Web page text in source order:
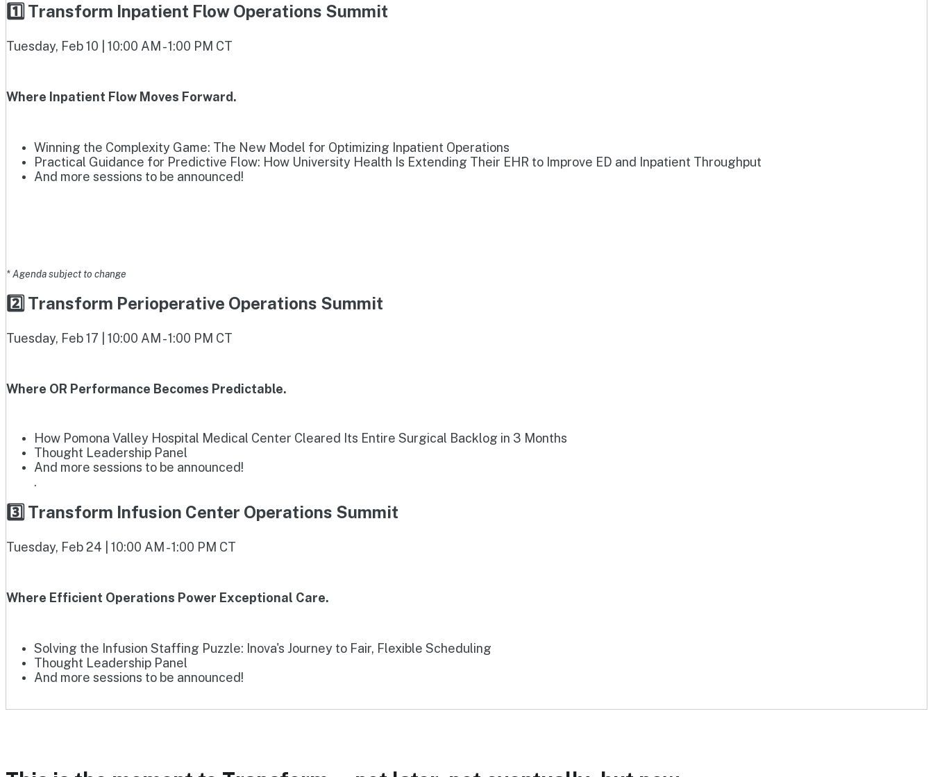
1️⃣ Transform Inpatient Flow Operations Summit
Tuesday, Feb 10 | 10:00 AM - 1:00 PM CT
Where Inpatient Flow Moves Forward.
Winning the Complexity Game: The New Model for Optimizing Inpatient Operations
Practical Guidance for Predictive Flow: How University Health Is Extending Their EHR to Improve ED and Inpatient Throughput
And more sessions to be announced!
* Agenda subject to change
2️⃣ Transform Perioperative Operations Summit
Tuesday, Feb 17 | 10:00 AM - 1:00 PM CT
Where OR Performance Becomes Predictable.
How Pomona Valley Hospital Medical Center Cleared Its Entire Surgical Backlog in 3 Months
Thought Leadership Panel
And more sessions to be announced!
.
3️⃣ Transform Infusion Center Operations Summit
Tuesday, Feb 24 | 10:00 AM - 1:00 PM CT
Where Efficient Operations Power Exceptional Care.
Solving the Infusion Staffing Puzzle: Inova's Journey to Fair, Flexible Scheduling
Thought Leadership Panel
And more sessions to be announced!